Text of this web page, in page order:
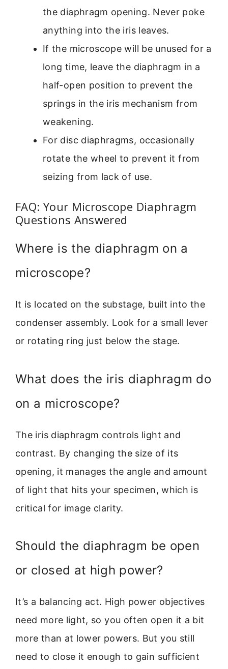
the diaphragm opening. Never poke
anything into the iris leaves.
If the microscope will be unused for a
long time, leave the diaphragm in a
half-open position to prevent the
springs in the iris mechanism from
weakening.
For disc diaphragms, occasionally
rotate the wheel to prevent it from
seizing from lack of use.
FAQ: Your Microscope Diaphragm
Questions Answered
Where is the diaphragm on a
microscope?
It is located on the substage, built into the
condenser assembly. Look for a small lever
or rotating ring just below the stage.
What does the iris diaphragm do
on a microscope?
The iris diaphragm controls light and
contrast. By changing the size of its
opening, it manages the angle and amount
of light that hits your specimen, which is
critical for image clarity.
Should the diaphragm be open
or closed at high power?
It’s a balancing act. High power objectives
need more light, so you often open it a bit
more than at lower powers. But you still
need to close it enough to gain sufficient